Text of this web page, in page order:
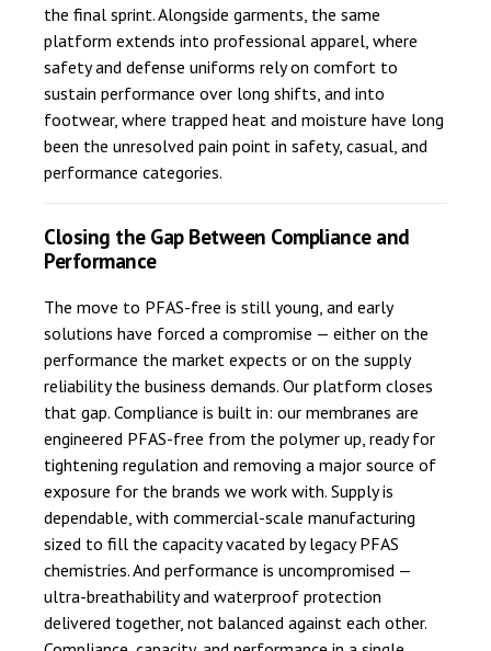
the final sprint. Alongside garments, the same
platform extends into professional apparel, where
safety and defense uniforms rely on comfort to
sustain performance over long shifts, and into
footwear, where trapped heat and moisture have long
been the unresolved pain point in safety, casual, and
performance categories.
Closing the Gap Between Compliance and
Performance
The move to PFAS-free is still young, and early
solutions have forced a compromise — either on the
performance the market expects or on the supply
reliability the business demands. Our platform closes
that gap. Compliance is built in: our membranes are
engineered PFAS-free from the polymer up, ready for
tightening regulation and removing a major source of
exposure for the brands we work with. Supply is
dependable, with commercial-scale manufacturing
sized to fill the capacity vacated by legacy PFAS
chemistries. And performance is uncompromised —
ultra-breathability and waterproof protection
delivered together, not balanced against each other.